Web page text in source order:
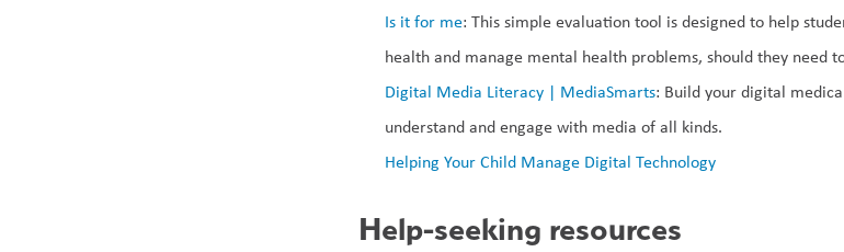
Is it for me: This simple evaluation tool is designed to help
health and manage mental health problems, should they need
Digital Media Literacy | MediaSmarts: Build your digital
understand and engage with media of all kinds.
Helping Your Child Manage Digital Technology
Help-seeking resources